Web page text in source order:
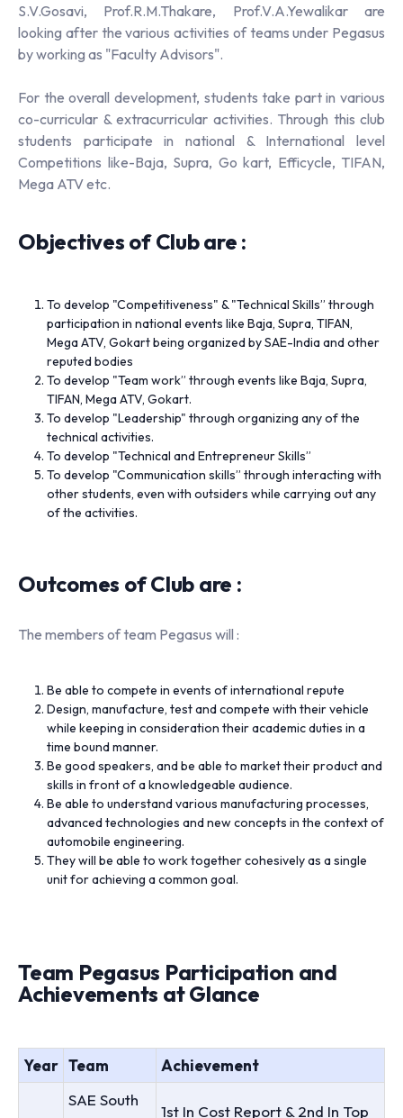
S.V.Gosavi, Prof.R.M.Thakare, Prof.V.A.Yewalikar are
looking after the various activities of teams under Pegasus
by working as "Faculty Advisors".
For the overall development, students take part in various
co-curricular & extracurricular activities. Through this club
students participate in national & International level
Competitions like-Baja, Supra, Go kart, Efficycle, TIFAN,
Mega ATV etc.
Objectives of Club are :
To develop "Competitiveness" & "Technical Skills” through
participation in national events like Baja, Supra, TIFAN,
Mega ATV, Gokart being organized by SAE-India and other
reputed bodies
To develop "Team work” through events like Baja, Supra,
TIFAN, Mega ATV, Gokart.
To develop "Leadership" through organizing any of the
technical activities.
To develop "Technical and Entrepreneur Skills”
To develop "Communication skills” through interacting with
other students, even with outsiders while carrying out any
of the activities.
Outcomes of Club are :
The members of team Pegasus will :
Be able to compete in events of international repute
Design, manufacture, test and compete with their vehicle
while keeping in consideration their academic duties in a
time bound manner.
Be good speakers, and be able to market their product and
skills in front of a knowledgeable audience.
Be able to understand various manufacturing processes,
advanced technologies and new concepts in the context of
automobile engineering.
They will be able to work together cohesively as a single
unit for achieving a common goal.
Team Pegasus Participation and
Achievements at Glance
Year Team Achievement
SAE South
1st In Cost Report & 2nd In Top